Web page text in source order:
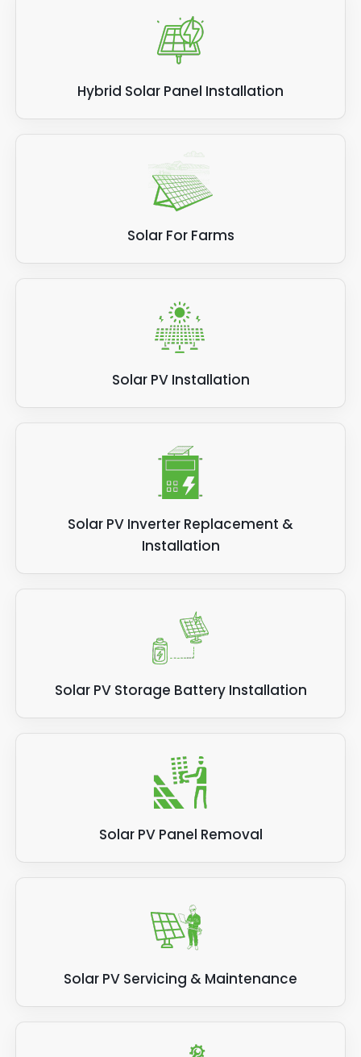
Hybrid Solar Panel Installation
Solar For Farms
Solar PV Installation
Solar PV Inverter Replacement &
Installation
Solar PV Storage Battery Installation
Solar PV Panel Removal
Solar PV Servicing & Maintenance